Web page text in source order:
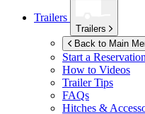
Trailers
Trailers
Back to Main
Start a Reservation
How to Videos
Trailer Tips
FAQs
Hitches &